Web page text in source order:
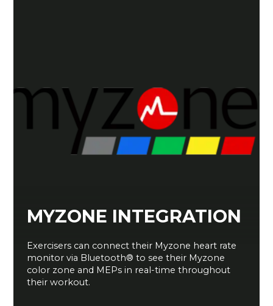
MYZONE INTEGRATION
Exercisers can connect their Myzone heart rate
monitor via Bluetooth® to see their Myzone
color zone and MEPs in real-time throughout
their workout.